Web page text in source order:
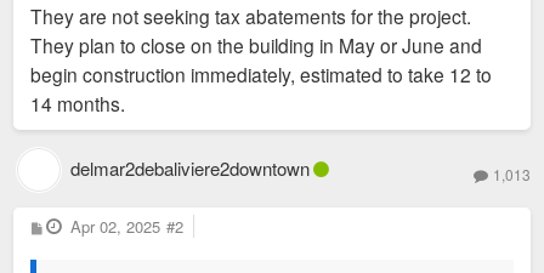
They are not seeking tax abatements for the project.
They plan to close on the building in May or June and
begin construction immediately, estimated to take 12 to
14 months.
delmar2debaliviere2downtown 1,013
P
o
Apr 02, 2025 #2